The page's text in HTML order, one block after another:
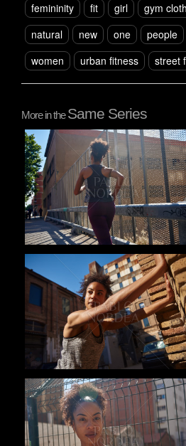
femininity
fit girl gym
natural
new one people
women
urban fitness street
More in theSame Series
Pablo Studio
Pablo Studio
Pablo Studio